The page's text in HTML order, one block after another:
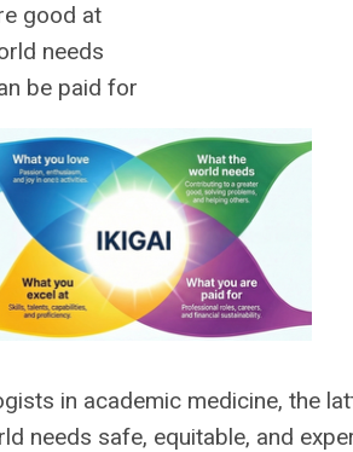
good at
needs
be paid for
in academic medicine, the
needs safe, equitable, and